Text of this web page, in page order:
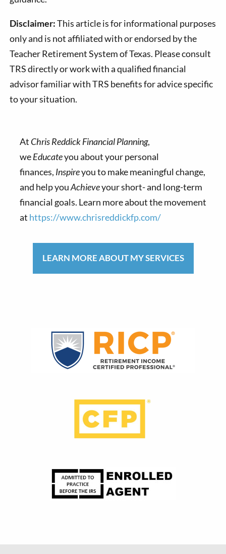
Disclaimer:This article is for informational purposes
only and is not affiliated with or endorsed by the
Teacher Retirement System of Texas. Please consult
TRS directly or work with a qualified financial
advisor familiar with TRS benefits for advice specific
to your situation.
At Chris Reddick Financial Planning,
weEducateyou about your personal
finances, Inspireyou to make meaningful change,
and help youAchieveyour short- and long-term
financial goals. Learn more about the movement
at https://www.chrisreddickfp.com/
LEARN MORE ABOUT MY SERVICES